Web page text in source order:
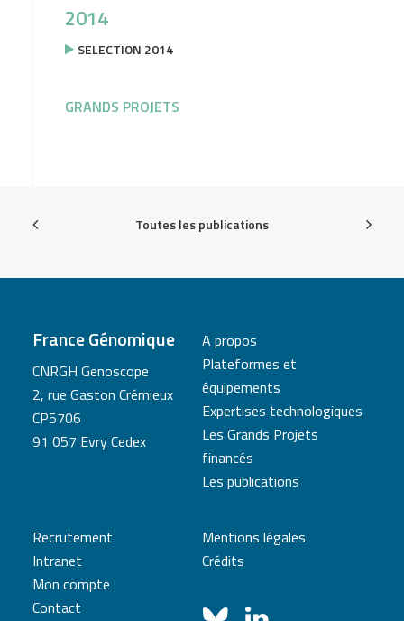
2014
SELECTION 2014
GRANDS PROJETS
Toutes les publications
France Génomique
CNRGH Genoscope
2, rue Gaston Crémieux
CP5706
91 057 Evry Cedex
A propos
Plateformes et
équipements
Expertises technologiques
Les Grands Projets
financés
Les publications
Recrutement
Intranet
Mon compte
Contact
Mentions légales
Crédits